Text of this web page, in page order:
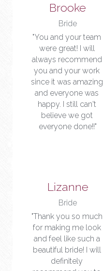
Brooke
Bride
"You and your team
were great! I will
always recommend
you and your work
since it was amazing
and everyone was
happy. I still can't
believe we got
everyone done!!"
Lizanne
Bride
"Thank you so much
for making me look
and feel like such a
beautiful bride! I will
definitely